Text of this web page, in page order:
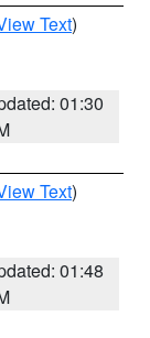
Text)
01:30
Text)
01:48